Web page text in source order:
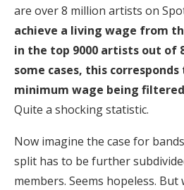
are over 8 million artists on
achieve a living wage from
in the top 9000 artists out of
some cases, this
minimum wage being
Quite a shocking statistic.
Now imagine the case for
split has to be further
members. Seems hopeless.